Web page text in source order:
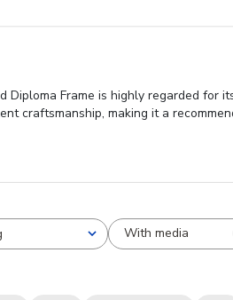
Diploma Frame is highly regarded
craftsmanship, making it a
With media